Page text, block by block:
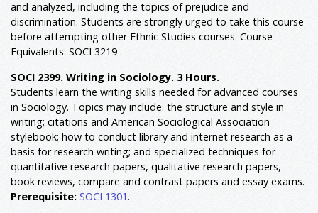
and analyzed, including the topics of prejudice and
discrimination. Students are strongly urged to take this course
before attempting other Ethnic Studies courses. Course
Equivalents: SOCI 3219 .
SOCI 2399. Writing in Sociology. 3 Hours.
Students learn the writing skills needed for advanced courses
in Sociology. Topics may include: the structure and style in
writing; citations and American Sociological Association
stylebook; how to conduct library and internet research as a
basis for research writing; and specialized techniques for
quantitative research papers, qualitative research papers,
book reviews, compare and contrast papers and essay exams.
Prerequisite: SOCI 1301 .